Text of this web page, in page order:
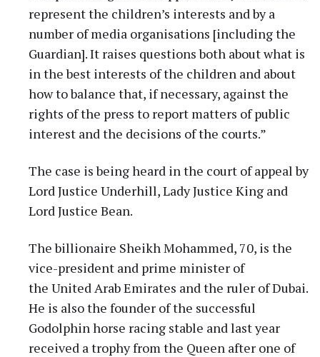
represent the children’s interests and by a
number of media organisations [including the
Guardian]. It raises questions both about what is
in the best interests of the children and about
how to balance that, if necessary, against the
rights of the press to report matters of public
interest and the decisions of the courts.”
The case is being heard in the court of appeal by
Lord Justice Underhill, Lady Justice King and
Lord Justice Bean.
The billionaire Sheikh Mohammed, 70, is the
vice-president and prime minister of
the United Arab Emirates and the ruler of Dubai.
He is also the founder of the successful
Godolphin horse racing stable and last year
received a trophy from the Queen after one of